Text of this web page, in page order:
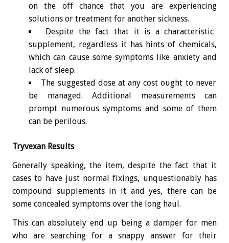
on the off chance that you are experiencing
solutions or treatment for another sickness.
Despite the fact that it is a characteristic
supplement, regardless it has hints of chemicals,
which can cause some symptoms like anxiety and
lack of sleep.
The suggested dose at any cost ought to never
be managed. Additional measurements can
prompt numerous symptoms and some of them
can be perilous.
Tryvexan Results
Generally speaking, the item, despite the fact that it
cases to have just normal fixings, unquestionably has
compound supplements in it and yes, there can be
some concealed symptoms over the long haul.
This can absolutely end up being a damper for men
who are searching for a snappy answer for their